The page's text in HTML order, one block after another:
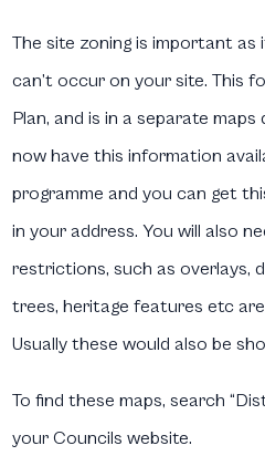
The site zoning is important
can’t occur on your site. This
Plan, and is in a separate
now have this information
programme and you can get
in your address. You will also
restrictions, such as overlays,
trees, heritage features etc
Usually these would also be
To find these maps, search
your Councils website.